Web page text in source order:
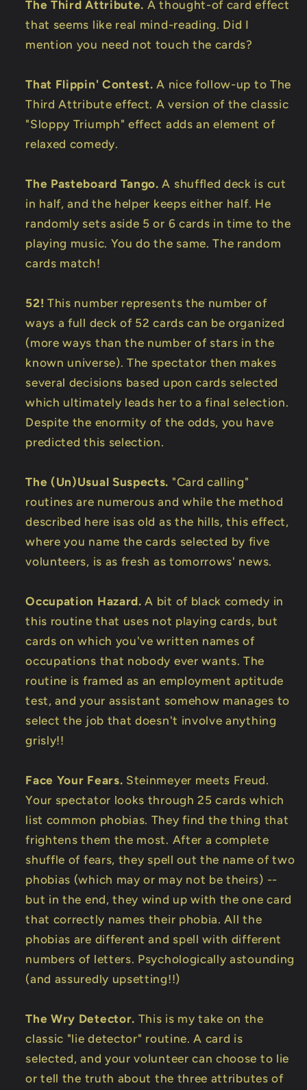
The Third Attribute. A thought-of card effect
that seems like real mind-reading. Did I
mention you need not touch the cards?
That Flippin' Contest.A nice follow-up to The
Third Attribute effect. A version of the classic
"Sloppy Triumph" effect adds an element of
relaxed comedy.
The Pasteboard Tango.A shuffled deck is cut
in half, and the helper keeps either half. He
randomly sets aside 5 or 6 cards in time to the
playing music. You do the same. The random
cards match!
52!This number represents the number of
ways a full deck of 52 cards can be organized
(more ways than the number of stars in the
known universe). The spectator then makes
several decisions based upon cards selected
which ultimately leads her to a final selection.
Despite the enormity of the odds, you have
predicted this selection.
The (Un)Usual Suspects. "Card calling"
routines are numerous and while the method
described here isas old as the hills, this effect,
where you name the cards selected by five
volunteers, is as fresh as tomorrows' news.
Occupation Hazard.A bit of black comedy in
this routine that uses not playing cards, but
cards on which you've written names of
occupations that nobody ever wants. The
routine is framed as an employment aptitude
test, and your assistant somehow manages to
select the job that doesn't involve anything
grisly!!
Face Your Fears. Steinmeyer meets Freud.
Your spectator looks through 25 cards which
list common phobias. They find the thing that
frightens them the most. After a complete
shuffle of fears, they spell out the name of two
phobias (which may or may not be theirs) --
but in the end, they wind up with the one card
that correctly names their phobia. All the
phobias are different and spell with different
numbers of letters. Psychologically astounding
(and assuredly upsetting!!)
The Wry Detector. This is my take on the
classic "lie detector" routine. A card is
selected, and your volunteer can choose to lie
or tell the truth about the three attributes of